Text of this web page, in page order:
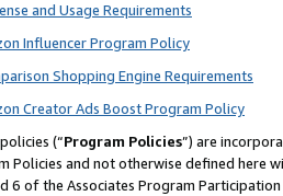
and Usage Requirements
Influencer Program Policy
Shopping Engine Requirements
Creator Ads Boost Program Policy
(“Program Policies”) are
Policies and not otherwise defined
6 of the Associates Program